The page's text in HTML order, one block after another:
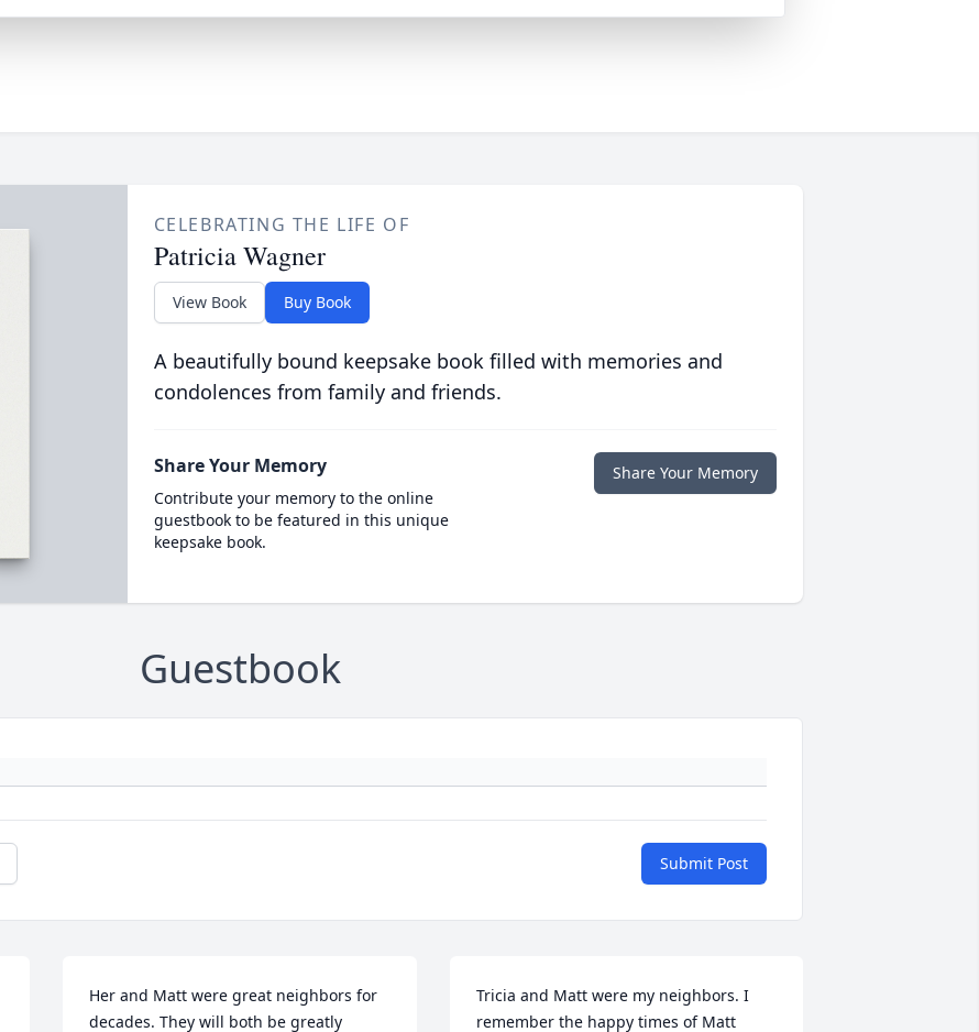
CELEBRATING THE LIFE OF
Patricia Wagner
View Book Buy Book
A beautifully bound keepsake book filled with memories and
condolences from family and friends.
Share Your Memory
Contribute your memory to the online
guestbook to be featured in this unique
keepsake book.
Share Your Memory
Guestbook
Submit Post
Her and Matt were great neighbors for
decades. They will both be greatly
Tricia and Matt were my neighbors. I
remember the happy times of Matt